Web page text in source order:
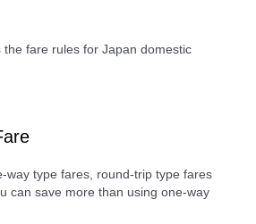
the fare rules for Japan domestic
way type fares, round-trip type fares
can save more than using one-way